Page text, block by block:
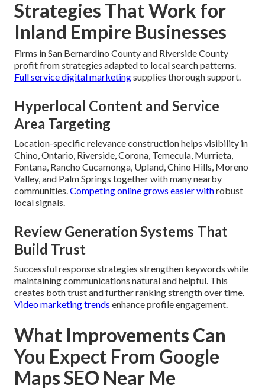
Strategies That Work for
Inland Empire Businesses
Firms in San Bernardino County and Riverside County
profit from strategies adapted to local search patterns.
Full service digital marketingsupplies thorough support.
Hyperlocal Content and Service
Area Targeting
Location-specific relevance construction helps visibility in
Chino, Ontario, Riverside, Corona, Temecula, Murrieta,
Fontana, Rancho Cucamonga, Upland, Chino Hills, Moreno
Valley, and Palm Springs together with many nearby
communities.Competing onlinegrows easier withrobust
local signals.
Review Generation Systems That
Build Trust
Successful response strategies strengthen keywords while
maintaining communications natural and helpful. This
creates both trust and further ranking strength over time.
Video marketing trends enhance profile engagement.
What Improvements Can
You Expect From Google
Maps SEO Near Me